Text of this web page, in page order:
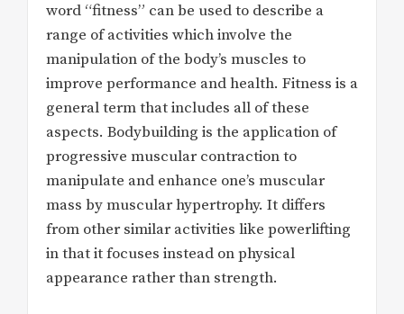
word “fitness” can be used to describe a
range of activities which involve the
manipulation of the body’s muscles to
improve performance and health. Fitness is a
general term that includes all of these
aspects. Bodybuilding is the application of
progressive muscular contraction to
manipulate and enhance one’s muscular
mass by muscular hypertrophy. It differs
from other similar activities like powerlifting
in that it focuses instead on physical
appearance rather than strength.